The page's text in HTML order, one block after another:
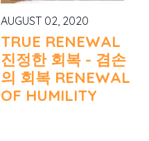
AUGUST 02, 2020
TRUE RENEWAL
진정한 회복 - 겸손
의 회복 RENEWAL
OF HUMILITY